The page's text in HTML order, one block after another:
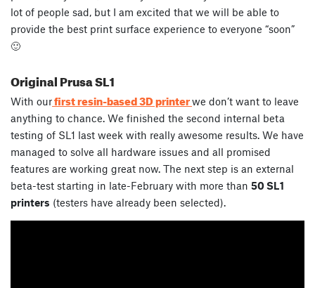
lot of people sad, but I am excited that we will be able to
provide the best print surface experience to everyone “soon”
🙂
Original Prusa SL1
With ourfirst resin-based 3D printerwe don’t want to leave
anything to chance. We finished the second internal beta
testing of SL1 last week with really awesome results. We have
managed to solve all hardware issues and all promised
features are working great now. The next step is an external
beta-test starting in late-February with more than 50 SL1
printers (testers have already been selected).